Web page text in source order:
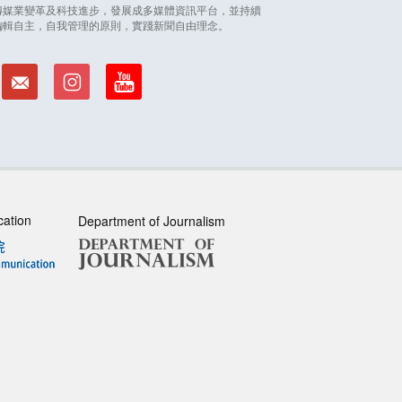
業變革及科技進步，發展成多媒體資訊平台，並持續
自主，自我管理的原則，實踐新聞自由理念。
Department of Journalism